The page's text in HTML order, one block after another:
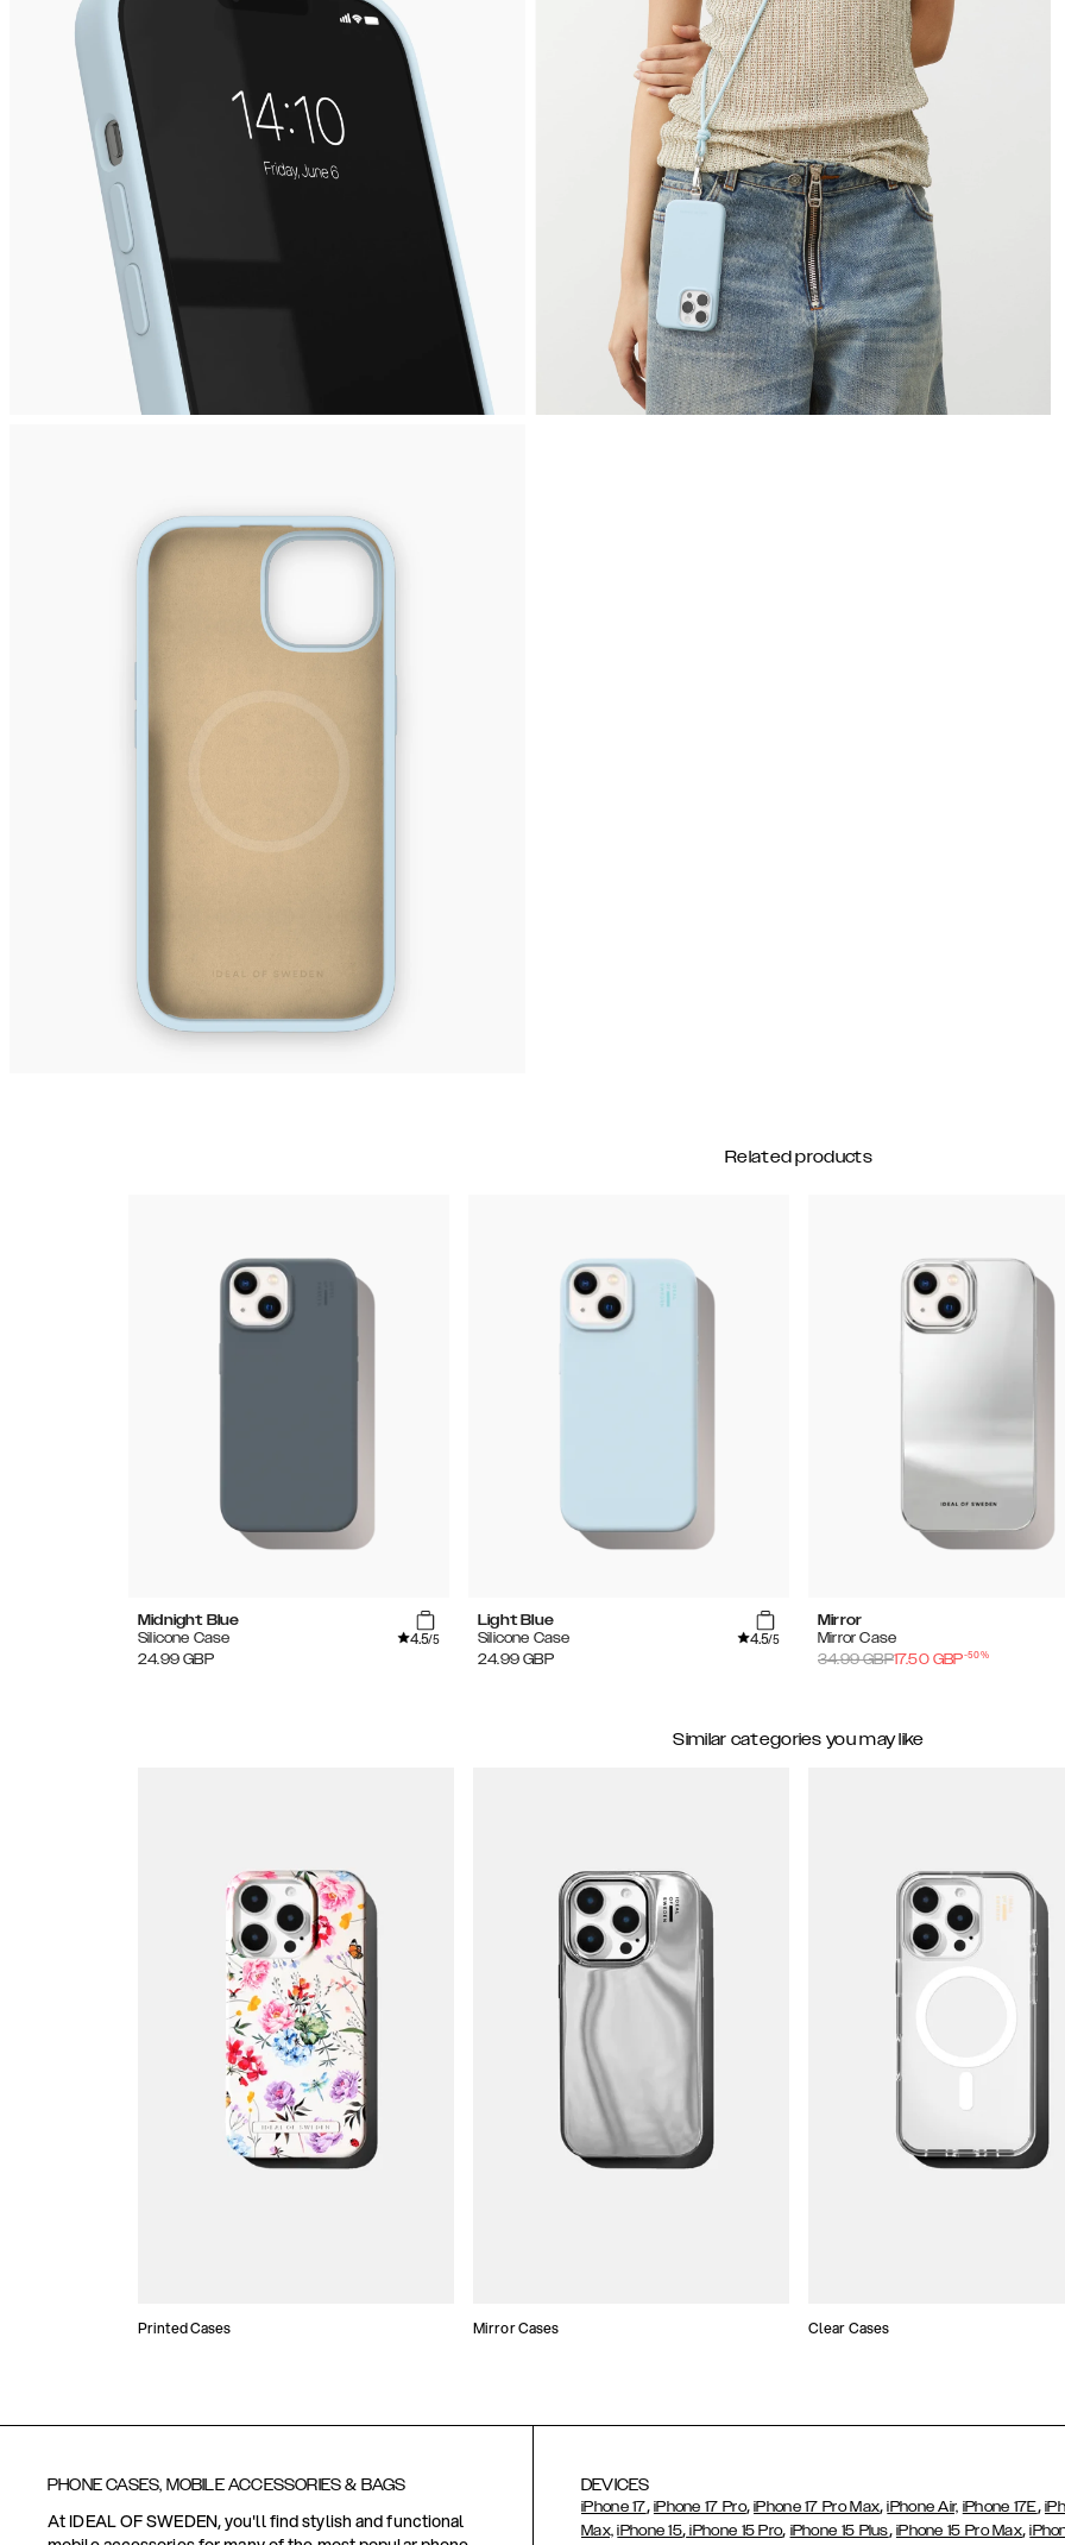
Related products
Midnight Blue
Silicone Case
4.5/5
24.99 GBP
Light Blue
Silicone Case
4.5/5
24.99 GBP
Mirror
Mirror Case
34.99GBP17.50 GBP-50%
Similar categories you may like
Printed Cases Mirror Cases Clear Cases
PHONE CASES, MOBILE ACCESSORIES & BAGS
At IDEAL OF SWEDEN, you'll find stylish and functional
DEVICES
iPhone 17, iPhone 17 Pro,iPhone 17 Pro Max,iPhone Air, iPhone 17E,
Max, iPhone 15, iPhone 15 Pro, iPhone 15 Plus, iPhone 15 Pro Max,